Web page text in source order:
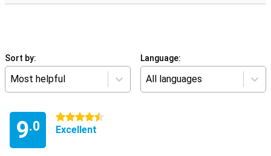
Sort by:
Most helpful
Language:
All languages
9.0
4.5 stars
Excellent